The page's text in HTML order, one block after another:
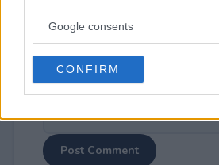
not limited to your visit or usage
use your data for below specified
consent section.
Google consents
CONFIRM
Comments
Post Comment